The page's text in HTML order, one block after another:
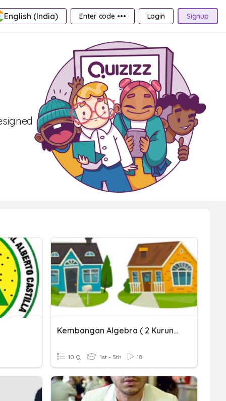
English (India) Enter code ••• Login Signup
Kembangan Algebra ( 2 Kurungan )
10 Q 1st - 5th 18